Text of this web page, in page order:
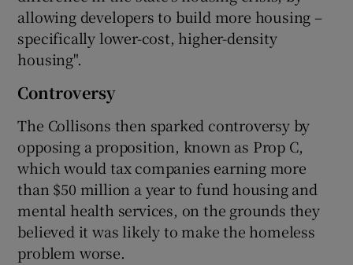
allowing developers to build more housing –
specifically lower-cost, higher-density
housing".
Controversy
The Collisons then sparked controversy by
opposing a proposition, known as Prop C,
which would tax companies earning more
than $50 million a year to fund housing and
mental health services, on the grounds they
believed it was likely to make the homeless
problem worse.